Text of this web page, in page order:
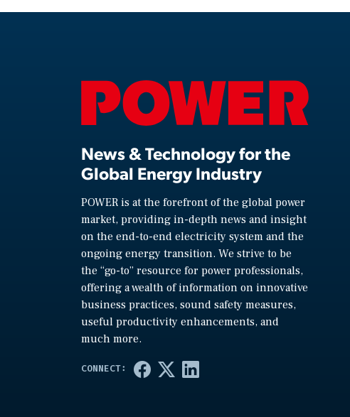
News & Technology for the
Global Energy Industry
POWER is at the forefront of the global power
market, providing in-depth news and insight
on the end-to-end electricity system and the
ongoing energy transition. We strive to be
the “go-to” resource for power professionals,
offering a wealth of information on innovative
business practices, sound safety measures,
useful productivity enhancements, and
much more.